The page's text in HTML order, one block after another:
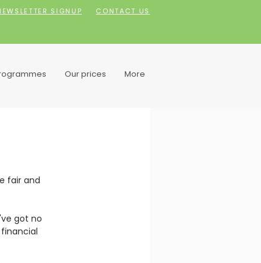
SIGNUP CONTACT US
Our prices More
fair and
got no